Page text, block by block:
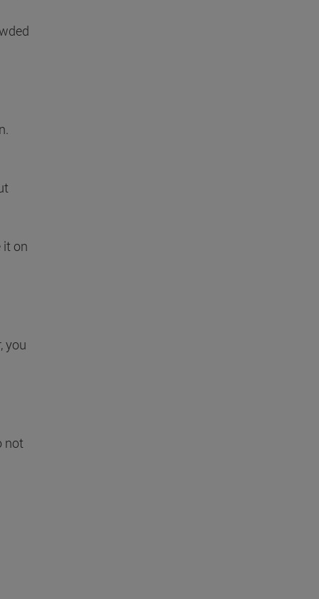
it on
you
not